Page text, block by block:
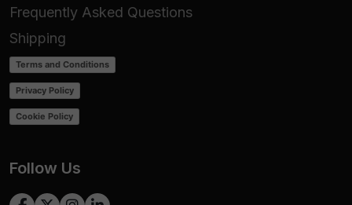
Frequently Asked Questions
Shipping
Terms and Conditions
Privacy Policy
Cookie Policy
Follow Us